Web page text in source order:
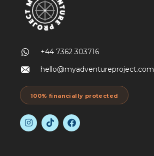
+44 7362 303716
hello@myadventureproject.com
100% financially protected